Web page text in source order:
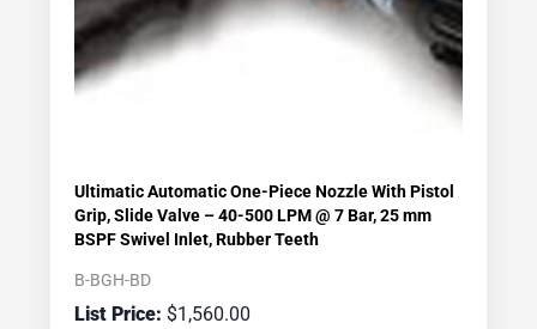
Ultimatic Automatic One-Piece Nozzle With Pistol
Grip, Slide Valve – 40-500 LPM @ 7 Bar, 25 mm
BSPF Swivel Inlet, Rubber Teeth
B-BGH-BD
$1,560.00